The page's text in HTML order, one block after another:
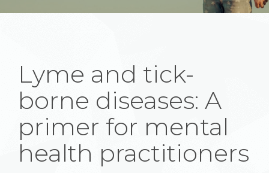
Lyme and tick-
borne diseases: A
primer for mental
health practitioners